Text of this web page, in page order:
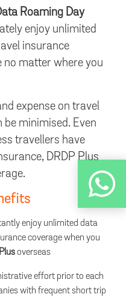
Roaming Day
enjoy unlimited
insurance
no matter where you
expense on travel
minimised. Even
travellers have
DRDP Plus
enjoy unlimited data
coverage when you
overseas
effort prior to each
with frequent short trip